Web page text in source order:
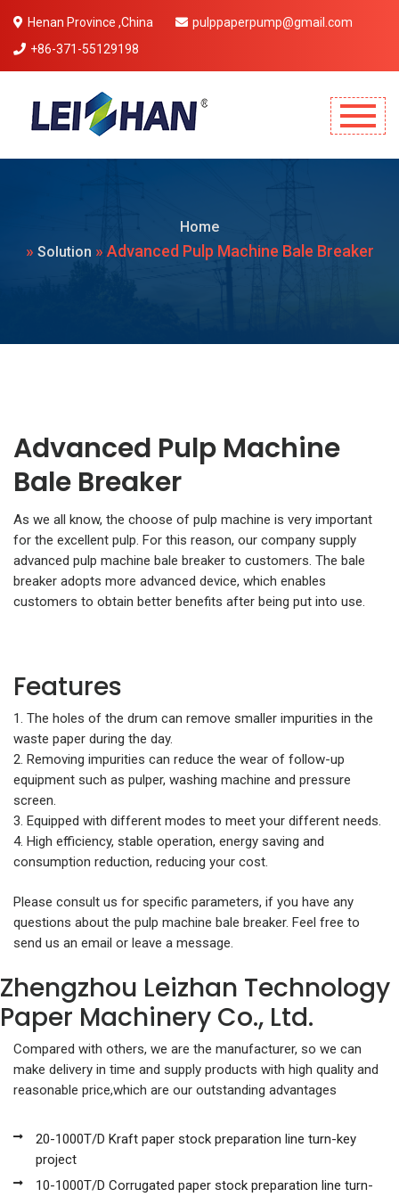
Henan Province ,China
pulppaperpump@gmail.com
+86-371-55129198
Home
» Solution » Advanced Pulp Machine Bale Breaker
Advanced Pulp Machine
Bale Breaker
As we all know, the choose of pulp machine is very important
for the excellent pulp. For this reason, our company supply
advanced pulp machine bale breaker to customers. The bale
breaker adopts more advanced device, which enables
customers to obtain better benefits after being put into use.
Features
1. The holes of the drum can remove smaller impurities in the
waste paper during the day.
2. Removing impurities can reduce the wear of follow-up
equipment such as pulper, washing machine and pressure
screen.
3. Equipped with different modes to meet your different needs.
4. High efficiency, stable operation, energy saving and
consumption reduction, reducing your cost.
Please consult us for specific parameters, if you have any
questions about the pulp machine bale breaker. Feel free to
send us an email or leave a message.
Zhengzhou Leizhan Technology
Paper Machinery Co., Ltd.
Compared with others, we are the manufacturer, so we can
make delivery in time and supply products with high quality and
reasonable price,which are our outstanding advantages
20-1000T/D Kraft paper stock preparation line turn-key
project
10-1000T/D Corrugated paper stock preparation line turn-